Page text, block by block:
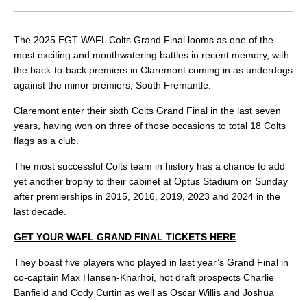
The 2025 EGT WAFL Colts Grand Final looms as one of the
most exciting and mouthwatering battles in recent memory, with
the back-to-back premiers in Claremont coming in as underdogs
against the minor premiers, South Fremantle.
Claremont enter their sixth Colts Grand Final in the last seven
years, having won on three of those occasions to total 18 Colts
flags as a club.
The most successful Colts team in history has a chance to add
yet another trophy to their cabinet at Optus Stadium on Sunday
after premierships in 2015, 2016, 2019, 2023 and 2024 in the
last decade.
GET YOUR WAFL GRAND FINAL TICKETS HERE
They boast five players who played in last year’s Grand Final in
co-captain Max Hansen-Knarhoi, hot draft prospects Charlie
Banfield and Cody Curtin as well as Oscar Willis and Joshua